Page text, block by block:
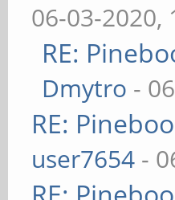
06-03-2020,
RE:
Dmytro -
RE:
user7654 -